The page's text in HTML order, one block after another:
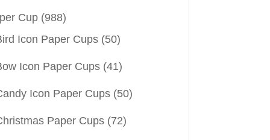
Cup (988)
Icon Paper Cups (50)
Icon Paper Cups (41)
Icon Paper Cups (50)
Paper Cups (72)